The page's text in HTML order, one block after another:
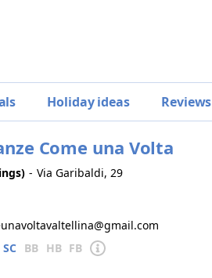
Holiday ideas Reviews
Come una Volta
- Via Garibaldi, 29
SC BB HB FB